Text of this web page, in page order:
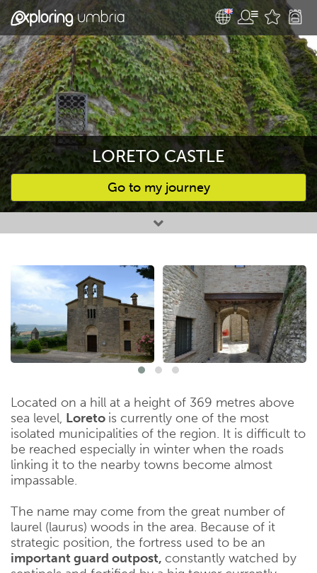
LORETO CASTLE
Go to my journey
Favourites
Located on a hill at a height of 369 metres above
sea level, Loreto is currently one of the most
isolated municipalities of the region. It is difficult to
be reached especially in winter when the roads
linking it to the nearby towns become almost
impassable.
The name may come from the great number of
laurel (laurus) woods in the area. Because of it
strategic position, the fortress used to be an
important guard outpost, constantly watched by